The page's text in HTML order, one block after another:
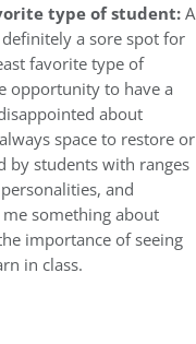
type of student:A
a sore spot for
favorite type of
opportunity to have a
about
space to restore or
by students with ranges
and
me something about
importance of seeing
in class.